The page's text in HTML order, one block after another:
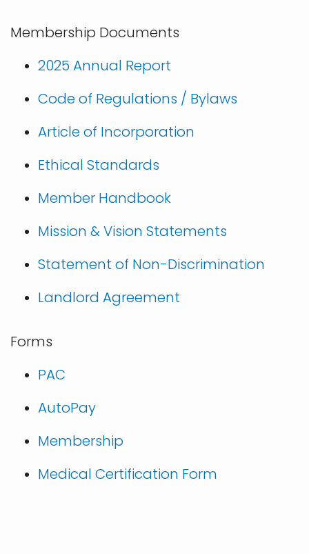
Membership Documents
2025 Annual Report
Code of Regulations / Bylaws
Article of Incorporation
Ethical Standards
Member Handbook
Mission & Vision Statements
Statement of Non-Discrimination
Landlord Agreement
Forms
PAC
AutoPay
Membership
Medical Certification Form